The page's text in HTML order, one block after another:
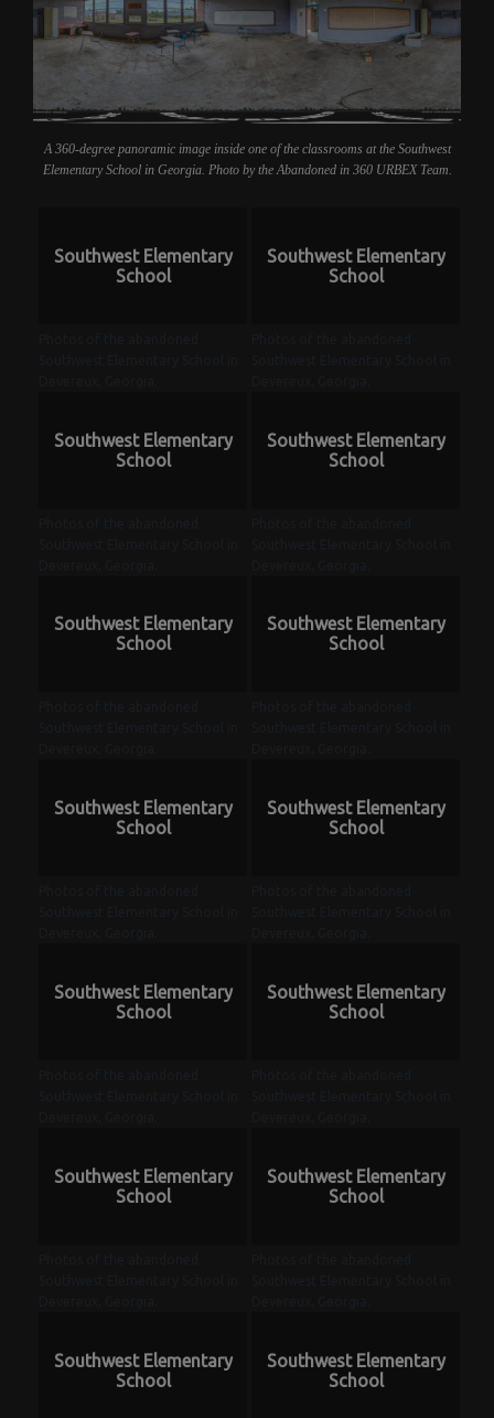
A 360-degree panoramic image inside one of the classrooms at the Southwest
Elementary School in Georgia. Photo by the Abandoned in 360 URBEX Team.
Southwest Elementary
School
Southwest Elementary
School
Southwest Elementary
School
Southwest Elementary
School
Southwest Elementary
School
Southwest Elementary
School
Southwest Elementary
School
Southwest Elementary
School
Southwest Elementary
School
Southwest Elementary
School
Southwest Elementary
School
Southwest Elementary
School
Southwest Elementary
School
Southwest Elementary
School